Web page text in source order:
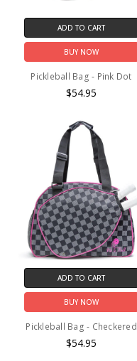
ADD TO CART
BUY NOW
Pickleball Bag - Pink Dot
$54.95
ADD TO CART
BUY NOW
Pickleball Bag - Checkered
$54.95